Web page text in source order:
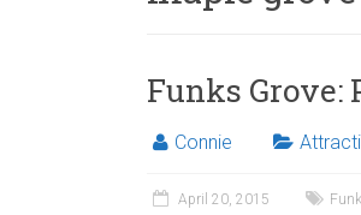
Funks Grove:
Connie
April 20, 2015